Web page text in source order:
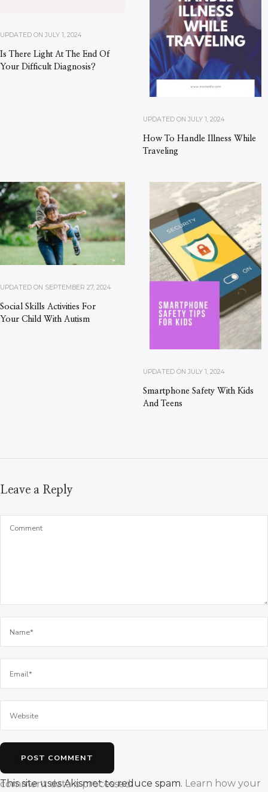
UPDATED ON JULY 1, 2024
Is There Light At The End Of
Your Difficult Diagnosis?
UPDATED ON JULY 1, 2024
How To Handle Illness While
Traveling
UPDATED ON SEPTEMBER 27, 2024
Social Skills Activities For
Your Child With Autism
UPDATED ON JULY 1, 2024
Smartphone Safety With Kids
And Teens
Leave a Reply
This site uses Akismet to reduce spam.
Learn how your comment data is processed.